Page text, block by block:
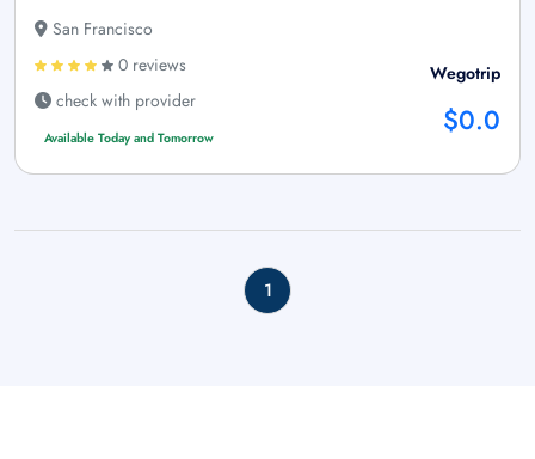
San Francisco
0 reviews
check with provider
Available Today and Tomorrow
Wegotrip
$0.0
1